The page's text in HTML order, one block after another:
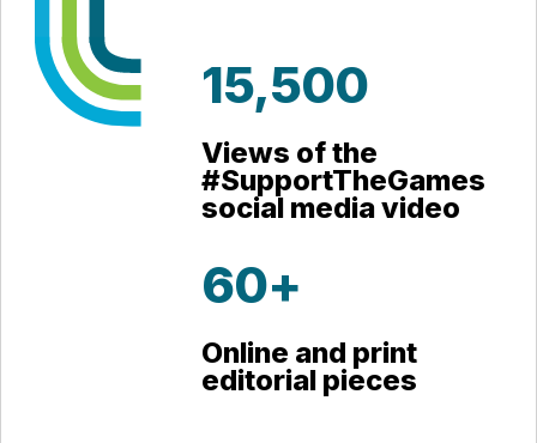
15,500
Views of the
#SupportTheGames
social media video
60+
Online and print
editorial pieces